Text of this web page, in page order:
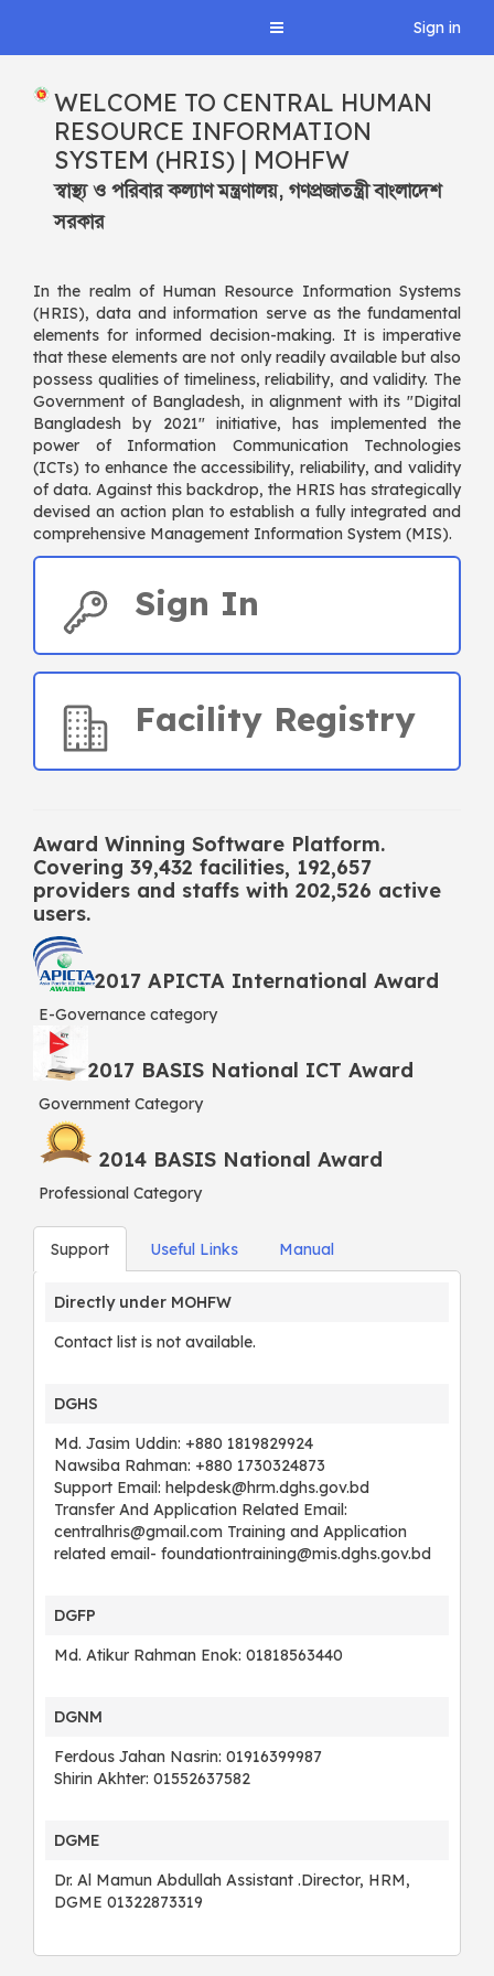
Central HRIS, MOHFW
Toggle
Sign in
WELCOME TO CENTRAL HUMAN
RESOURCE INFORMATION
SYSTEM (HRIS) | MOHFW
স্বাস্থ্য ও পরিবার কল্যাণ মন্ত্রণালয়, গণপ্রজাতন্ত্রী বাংলাদেশ
সরকার
In the realm of Human Resource Information Systems
(HRIS), data and information serve as the fundamental
elements for informed decision-making. It is imperative
that these elements are not only readily available but also
possess qualities of timeliness, reliability, and validity. The
Government of Bangladesh, in alignment with its "Digital
Bangladesh by 2021" initiative, has implemented the
power of Information Communication Technologies
(ICTs) to enhance the accessibility, reliability, and validity
of data. Against this backdrop, the HRIS has strategically
devised an action plan to establish a fully integrated and
comprehensive Management Information System (MIS).
Sign In
Facility Registry
Award Winning Software Platform.
Covering 39,432 facilities, 192,657
providers and staffs with 202,526 active
users.
2017 APICTA International Award
E-Governance category
2017 BASIS National ICT Award
Government Category
2014 BASIS National Award
Professional Category
Support Useful Links Manual
Directly under MOHFW
Contact list is not available.
DGHS
Md. Jasim Uddin: +880 1819829924
Nawsiba Rahman: +880 1730324873
Support Email: helpdesk@hrm.dghs.gov.bd
Transfer And Application Related Email:
centralhris@gmail.com Training and Application
related email- foundationtraining@mis.dghs.gov.bd
DGFP
Md. Atikur Rahman Enok: 01818563440
DGNM
Ferdous Jahan Nasrin: 01916399987
Shirin Akhter: 01552637582
DGME
Dr. Al Mamun Abdullah Assistant .Director, HRM,
DGME 01322873319